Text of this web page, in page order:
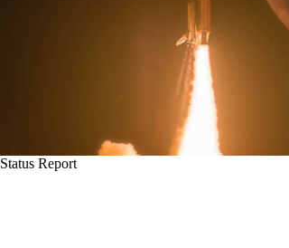
Status Report